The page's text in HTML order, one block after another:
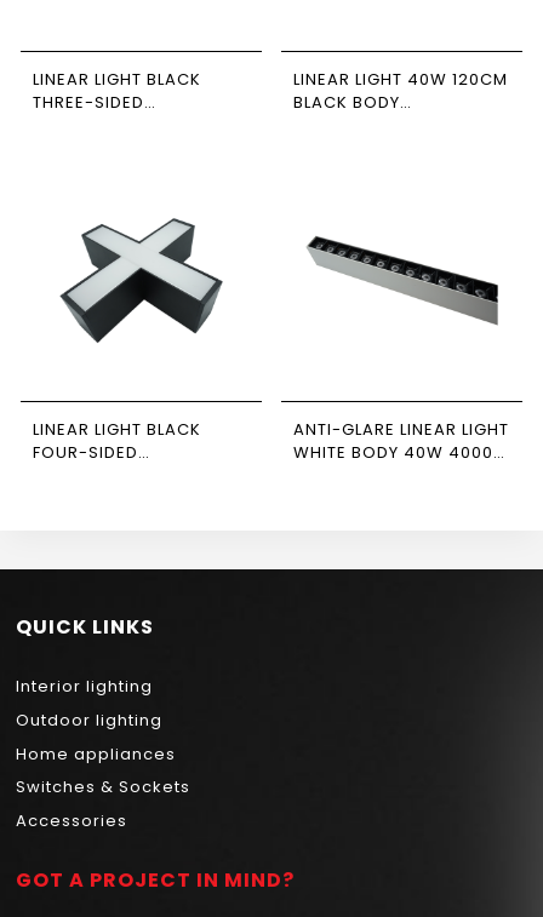
LINEAR LIGHT BLACK
THREE-SIDED
LINEAR LIGHT 40W 120CM
BLACK BODY
LINEAR LIGHT BLACK
FOUR-SIDED
ANTI-GLARE LINEAR LIGHT
WHITE BODY 40W 4000K
QUICK LINKS
Interior lighting
Outdoor lighting
Home appliances
Switches & Sockets
Accessories
GOT A PROJECT IN MIND?